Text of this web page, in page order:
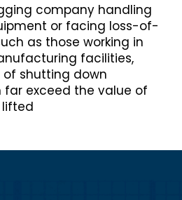
company handling
or facing loss-of-
as those working in
facilities,
shutting down
far exceed the value of